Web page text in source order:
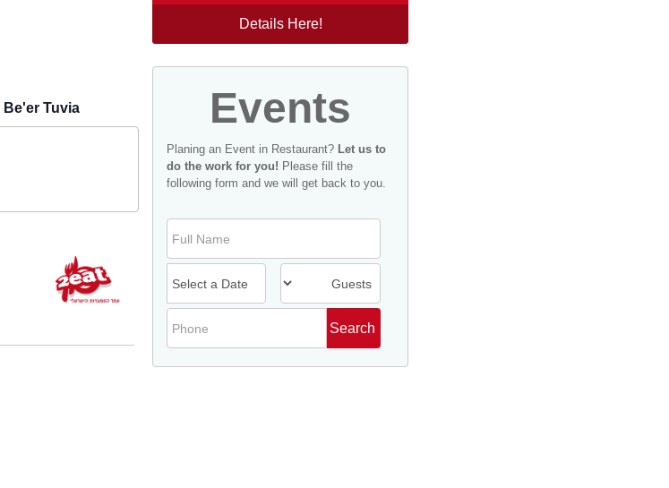
Details Here!
Events
Planing an Event in Restaurant? Let us to
do the work for you! Please fill the
following form and we will get back to you.
Be'er Tuvia